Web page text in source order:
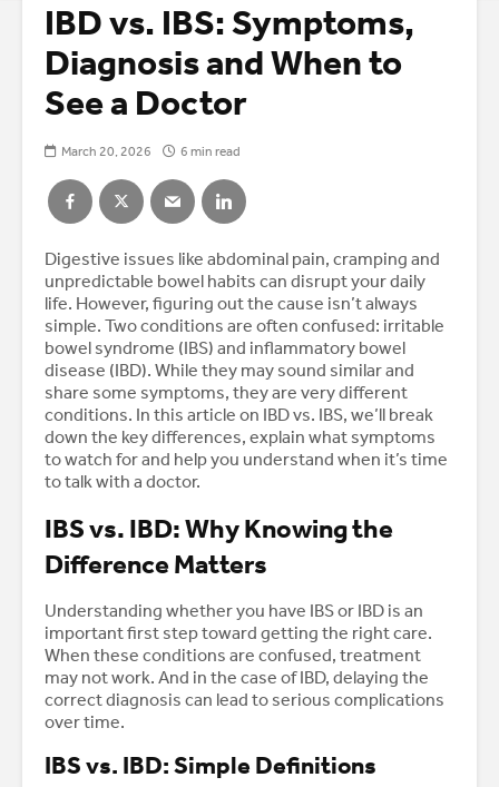
IBD vs. IBS: Symptoms,
Diagnosis and When to
See a Doctor
March 20, 2026 6 min read
Digestive issues like abdominal pain, cramping and
unpredictable bowel habits can disrupt your daily
life. However, figuring out the cause isn’t always
simple. Two conditions are often confused: irritable
bowel syndrome (IBS) and inflammatory bowel
disease (IBD). While they may sound similar and
share some symptoms, they are very different
conditions. In this article on IBD vs. IBS, we’ll break
down the key differences, explain what symptoms
to watch for and help you understand when it’s time
to talk with a doctor.
IBS vs. IBD: Why Knowing the
Difference Matters
Understanding whether you have IBS or IBD is an
important first step toward getting the right care.
When these conditions are confused, treatment
may not work. And in the case of IBD, delaying the
correct diagnosis can lead to serious complications
over time.
IBS vs. IBD: Simple Definitions